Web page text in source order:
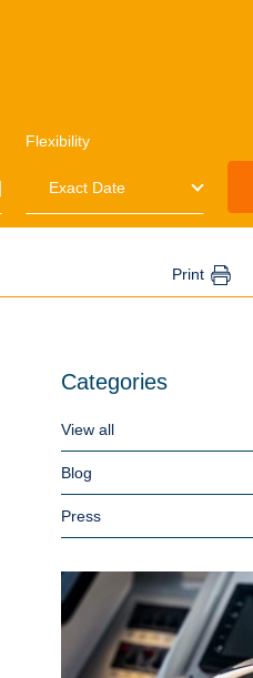
Flexibility
Print
Categories
View all
Blog
Press